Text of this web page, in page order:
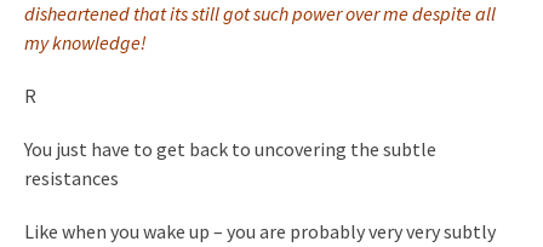
disheartened that its still got such power over me despite all
my knowledge!
R
You just have to get back to uncovering the subtle
resistances
Like when you wake up – you are probably very very subtly